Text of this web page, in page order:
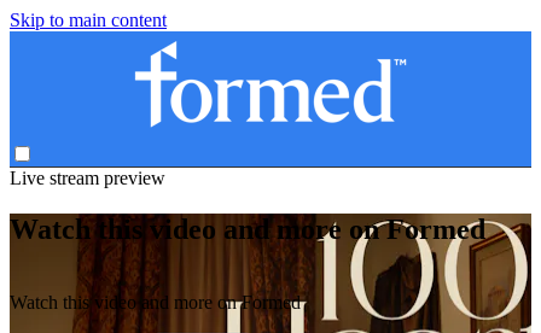
Skip to main content
Live stream preview
Watch this video and more on Formed
Watch this video and more on Formed